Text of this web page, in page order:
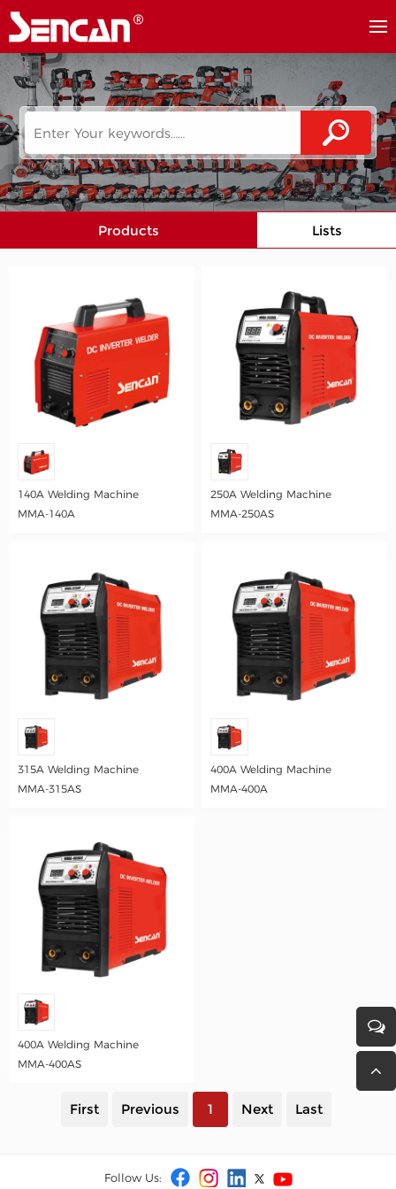
Products Lists
140A Welding Machine
MMA-140A
250A Welding Machine
MMA-250AS
315A Welding Machine
MMA-315AS
400A Welding Machine
MMA-400A
400A Welding Machine
MMA-400AS
First Previous 1 Next Last
Follow Us: